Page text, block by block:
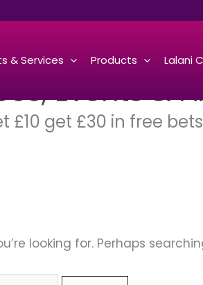
& Services Products Lalani
Events &
£10 get £30 in free
looking for. Perhaps